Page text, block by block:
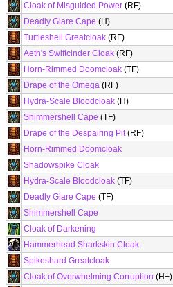
Cloak of Misguided Power (RF)
Deadly Glare Cape (H)
Turtleshell Greatcloak (RF)
Aeth's Swiftcinder Cloak (RF)
Horn-Rimmed Doomcloak (TF)
Drape of the Omega (RF)
Hydra-Scale Bloodcloak (H)
Shimmershell Cape (TF)
Drape of the Despairing Pit(RF)
Horn-Rimmed Doomcloak
Shadowspike Cloak
Hydra-Scale Bloodcloak (TF)
Deadly Glare Cape (TF)
Shimmershell Cape
Cloak of Darkening
Hammerhead Sharkskin Cloak
Spikeshard Greatcloak
Cloak of Overwhelming Corruption (H+)